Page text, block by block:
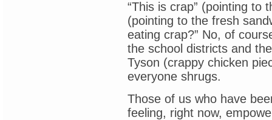
“This is crap” (pointing to
(pointing to the fresh
eating crap?” No, of
the school districts and
Tyson (crappy chicken
everyone shrugs.
Those of us who have
feeling, right now,